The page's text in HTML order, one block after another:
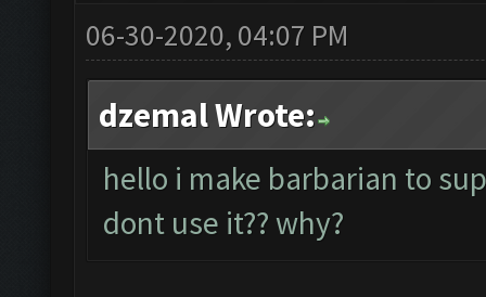
06-30-2020, 04:07 PM
dzemal Wrote:
hello i make barbarian to
dont use it?? why?